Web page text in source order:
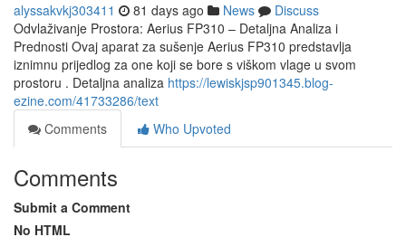
alyssakvkj303411 81 days ago News
Discuss
Odvlaživanje Prostora: Aerius FP310 – Detaljna Analiza i
Prednosti Ovaj aparat za sušenje Aerius FP310 predstavlja
iznimnu prijedlog za one koji se bore s viškom vlage u svom
prostoru . Detaljna analiza https://lewiskjsp901345.blog-
ezine.com/41733286/text
Comments
Who Upvoted
Comments
Submit a Comment
No HTML